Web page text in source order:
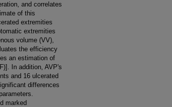
and correlates
of this
extremities
extremities
volume (VV),
the efficiency
an estimation of
In addition, AVP's
and 16 ulcerated
differences
marked